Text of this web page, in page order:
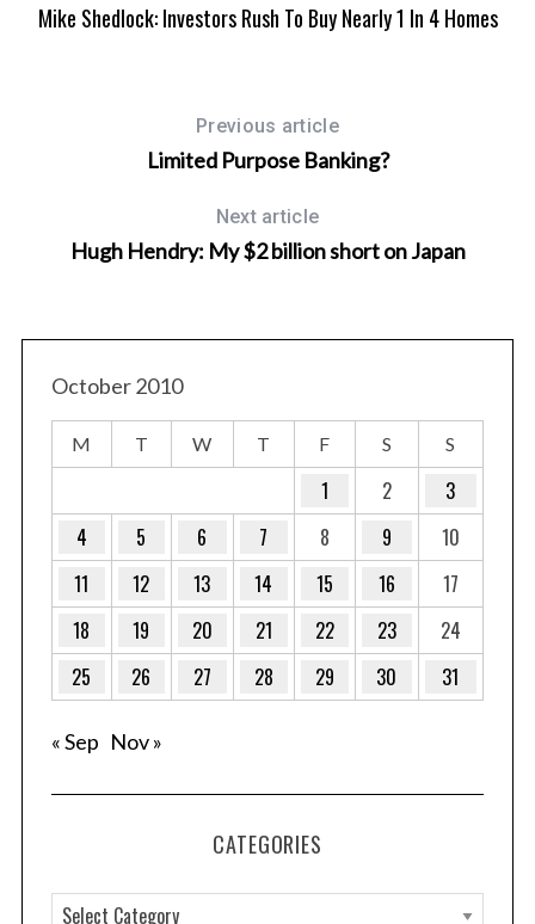
Mike Shedlock: Investors Rush To Buy Nearly 1 In 4 Homes
Previous article
Limited Purpose Banking?
Next article
Hugh Hendry: My $2 billion short on Japan
October 2010
M T W T F S S
1 2
3
4
5 6 7 8 9
10
11
12 13 14 15 16
17
18
19 20 21 22 23
24
25
26 27 28 29 30 31
« Sep Nov »
CATEGORIES
S
h
o
r